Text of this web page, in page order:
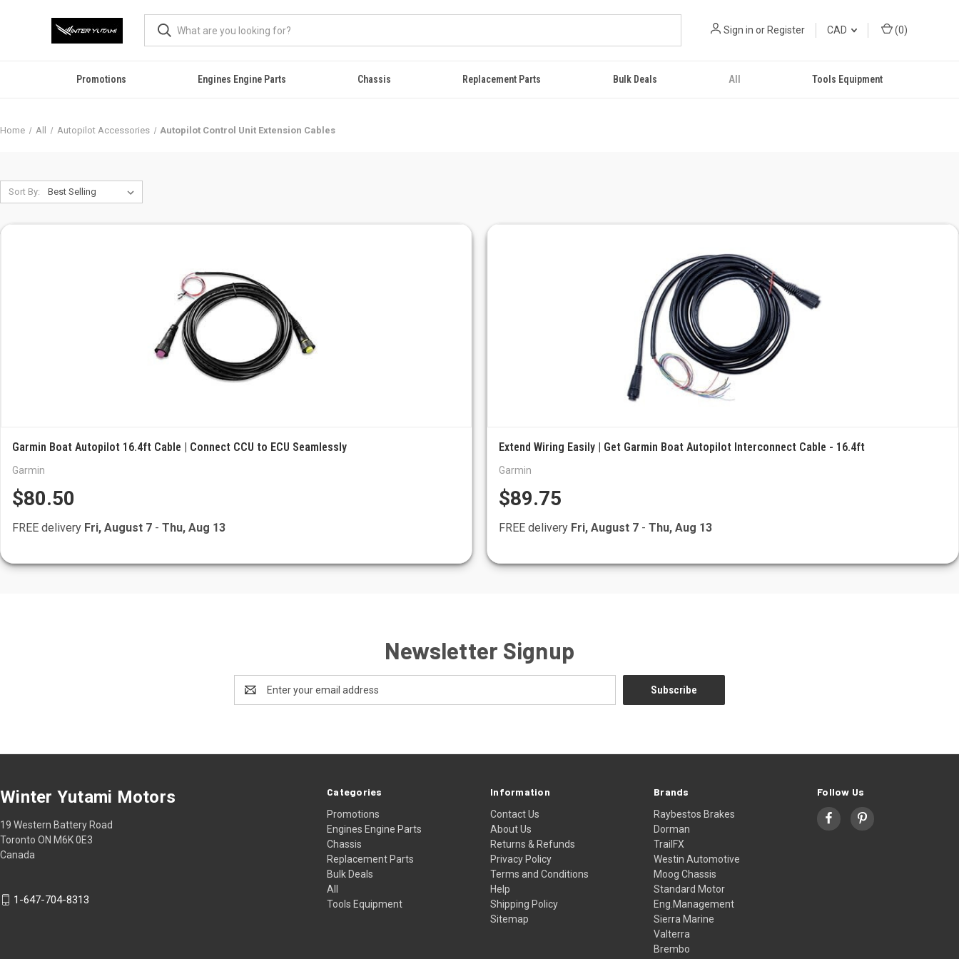
Sign in or Register CAD (0)
Promotions Engines Engine Parts Chassis Replacement Parts Bulk Deals All Tools Equipment
Home All Autopilot Accessories Autopilot Control Unit Extension Cables
Sort By:
Garmin Boat Autopilot 16.4ft Cable | Connect CCU to ECU Seamlessly
Garmin
$80.50
FREE delivery Fri, August 7 - Thu, Aug 13
Extend Wiring Easily | Get Garmin Boat Autopilot Interconnect Cable - 16.4ft
Garmin
$89.75
FREE delivery Fri, August 7 - Thu, Aug 13
Newsletter Signup
Address
Categories
Promotions
Engines Engine Parts
Chassis
Replacement Parts
Bulk Deals
All
Tools Equipment
Information
Contact Us
About Us
Returns & Refunds
Privacy Policy
Terms and Conditions
Help
Shipping Policy
Sitemap
Brands
Raybestos Brakes
Dorman
TrailFX
Westin Automotive
Moog Chassis
Standard Motor
Eng.Management
Sierra Marine
Valterra
Brembo
Follow Us
Winter Yutami Motors
19 Western Battery Road
Toronto ON M6K 0E3
Canada
1-647-704-8313